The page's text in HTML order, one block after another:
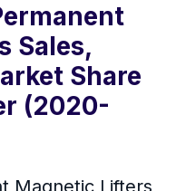
Sales,
Share
(2020-